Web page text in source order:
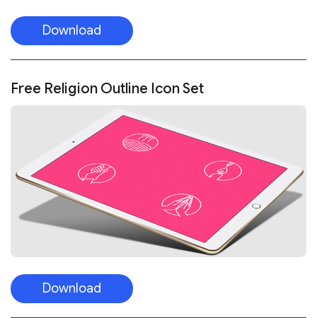
Download
Free Religion Outline Icon Set
Download